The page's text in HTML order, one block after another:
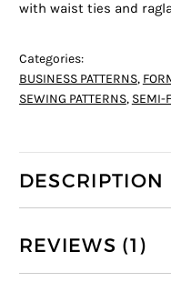
with waist ties and
Categories:
BUSINESS PATTERNS,
SEWING PATTERNS, SEMI-
DESCRIPTION
REVIEWS (1)